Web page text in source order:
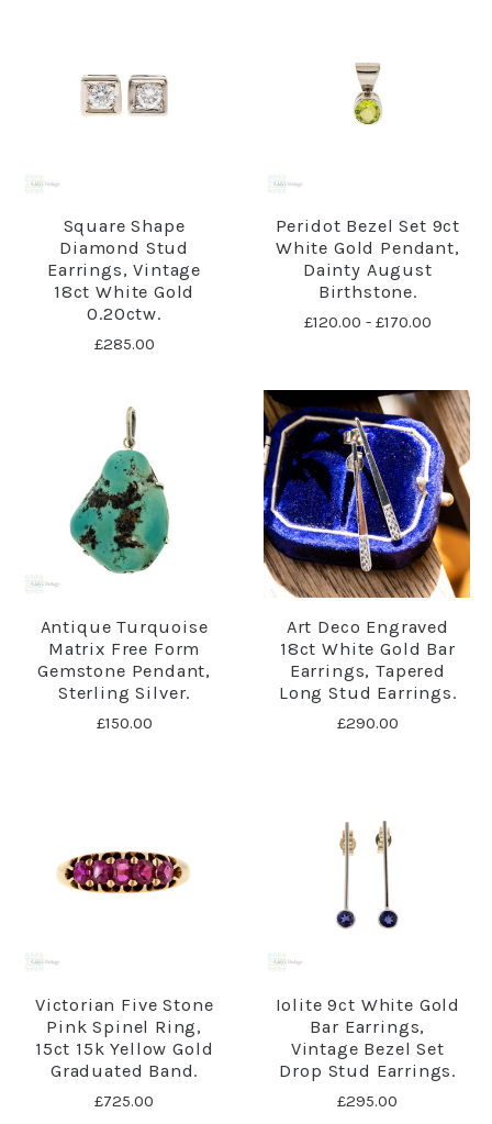
Square Shape
Diamond Stud
Earrings, Vintage
18ct White Gold
0.20ctw.
£285.00
Peridot Bezel Set 9ct
White Gold Pendant,
Dainty August
Birthstone.
£120.00 - £170.00
Antique Turquoise
Matrix Free Form
Gemstone Pendant,
Sterling Silver.
£150.00
Art Deco Engraved
18ct White Gold Bar
Earrings, Tapered
Long Stud Earrings.
£290.00
Victorian Five Stone
Pink Spinel Ring,
15ct 15k Yellow Gold
Graduated Band.
£725.00
Iolite 9ct White Gold
Bar Earrings,
Vintage Bezel Set
Drop Stud Earrings.
£295.00